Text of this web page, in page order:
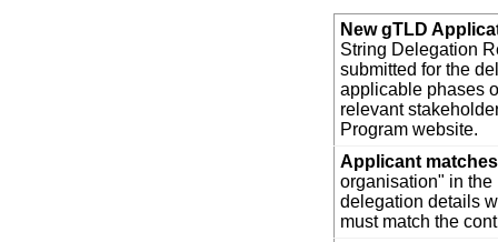
New gTLD
String Delegation
submitted for the
applicable phases
relevant
Program website.
Applicant
organisation" in
delegation details
must match the